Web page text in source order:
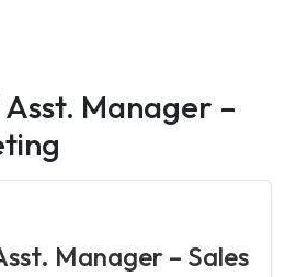
Manager –
Manager – Sales